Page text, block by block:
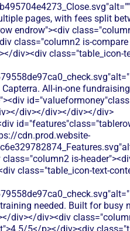
pages, with fees split
endrow"><div
class="column2 is-compare
div><div class="table_icon-
All-in-one
div></div></div></div>
cdn.prod.website-
is-
class="table_icon-text-
needed. Built for busy
div></div><div
5</p></div><div